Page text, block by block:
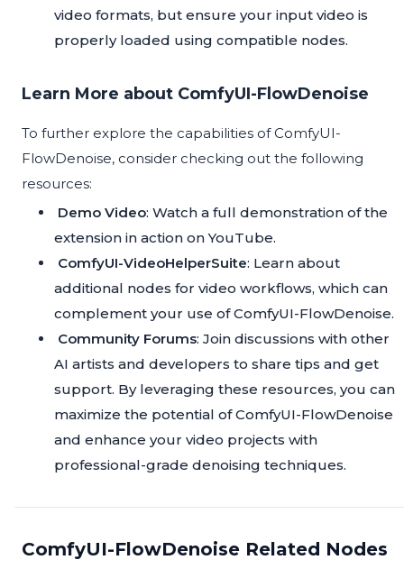
video formats, but ensure your input video is
properly loaded using compatible nodes.
Learn More about ComfyUI-FlowDenoise
To further explore the capabilities of ComfyUI-
FlowDenoise, consider checking out the following
resources:
Demo Video: Watch a full demonstration of the
extension in action onYouTube.
ComfyUI-VideoHelperSuite: Learn about
additional nodes for video workflows, which can
complement your use of ComfyUI-FlowDenoise.
Community Forums: Join discussions with other
AI artists and developers to share tips and get
support. By leveraging these resources, you can
maximize the potential of ComfyUI-FlowDenoise
and enhance your video projects with
professional-grade denoising techniques.
ComfyUI-FlowDenoise Related Nodes